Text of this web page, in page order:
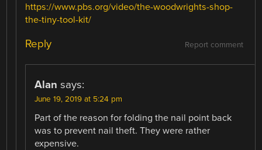
https://www.pbs.org/video/the-woodwrights-shop-
the-tiny-tool-kit/
Report comment
Reply
Alan says:
June 19, 2019 at 5:24 pm
Part of the reason for folding the nail point back
was to prevent nail theft. They were rather
expensive.